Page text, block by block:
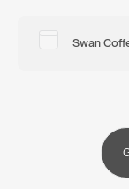
Swan